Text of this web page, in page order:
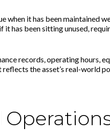
when it has been maintained
has been sitting unused,
records, operating hours,
the asset’s real-world